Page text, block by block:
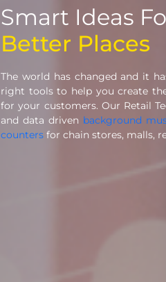
Smart Ideas
Better Places
The world has changed and it
right tools to help you create
for your customers. Our Retail
and data driven background
counters for chain stores, malls,